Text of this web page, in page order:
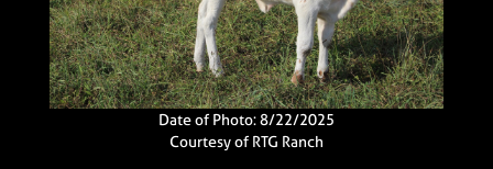
Date of Photo: 8/22/2025
Courtesy of RTG Ranch